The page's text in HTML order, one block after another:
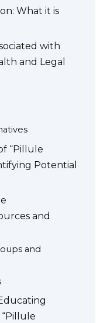
What it is
with
and Legal
“Pillule
Potential
and
and